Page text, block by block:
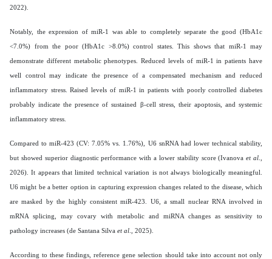
2022).
Notably, the expression of miR-1 was able to completely separate the good (HbA1c
<7.0%) from the poor (HbA1c >8.0%) control states. This shows that miR-1 may
demonstrate different metabolic phenotypes. Reduced levels of miR-1 in patients have
well control may indicate the presence of a compensated mechanism and reduced
inflammatory stress. Raised levels of miR-1 in patients with poorly controlled diabetes
probably indicate the presence of sustained β-cell stress, their apoptosis, and systemic
inflammatory stress.
Compared to miR-423 (CV: 7.05% vs. 1.76%), U6 snRNA had lower technical stability,
but showed superior diagnostic performance with a lower stability score (Ivanovaet al
2026). It appears that limited technical variation is not always biologically meaningful.
U6 might be a better option in capturing expression changes related to the disease, which
are masked by the highly consistent miR-423. U6, a small nuclear RNA involved in
mRNA splicing, may covary with metabolic and miRNA changes as sensitivity to
pathology increases (de Santana Silva et al ., 2025).
According to these findings, reference gene selection should take into account not only